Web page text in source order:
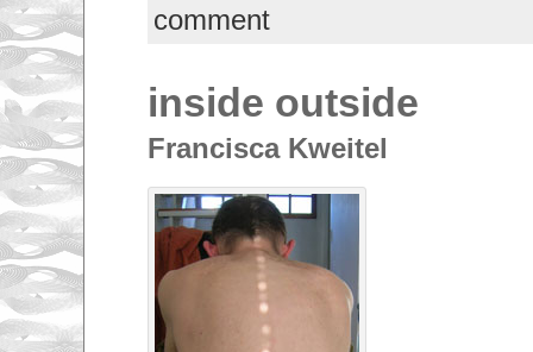
comment
inside outside
Francisca Kweitel